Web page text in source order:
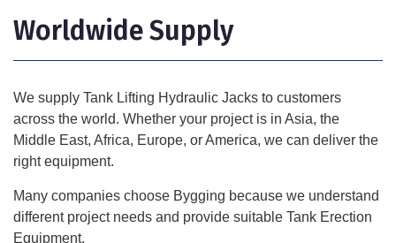
Worldwide Supply
We supply Tank Lifting Hydraulic Jacks to customers
across the world. Whether your project is in Asia, the
Middle East, Africa, Europe, or America, we can deliver the
right equipment.
Many companies choose Bygging because we understand
different project needs and provide suitable Tank Erection
Equipment.